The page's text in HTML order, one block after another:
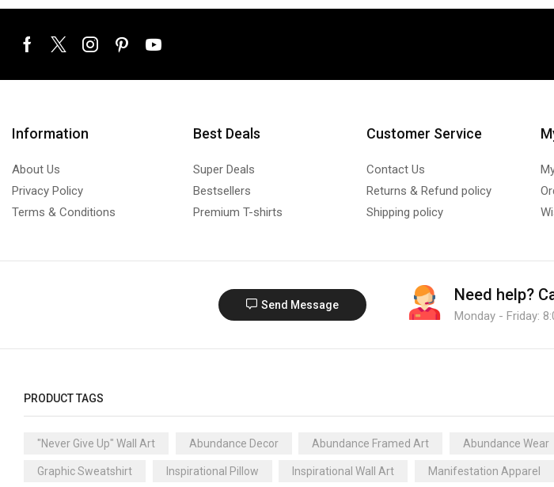
Information
About Us
Privacy Policy
Terms & Conditions
Best Deals
Super Deals
Bestsellers
Premium T-shirts
Customer Service
Contact Us
Returns & Refund policy
Shipping policy
Send Message
Need help?
Monday - Friday:
PRODUCT TAGS
"Never Give Up" Wall Art Abundance Decor Abundance Framed Art Abundance Wear
Graphic Sweatshirt Inspirational Pillow Inspirational Wall Art Manifestation Apparel